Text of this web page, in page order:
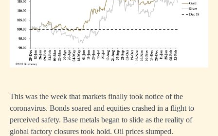
This was the week that markets finally took notice of the
coronavirus. Bonds soared and equities crashed in a flight to
perceived safety. Base metals began to slide as the reality of
global factory closures took hold. Oil prices slumped.